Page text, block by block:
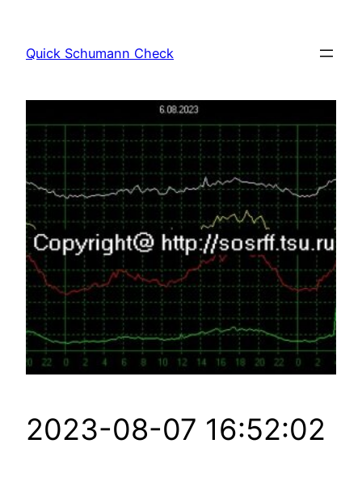
content
Quick Schumann Check
2023-08-07 16:52:02